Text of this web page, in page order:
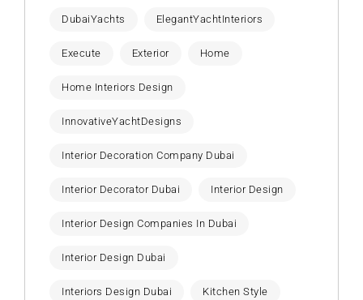
DubaiYachts ElegantYachtInteriors
Execute Exterior Home
Home Interiors Design
InnovativeYachtDesigns
Interior Decoration Company Dubai
Interior Decorator Dubai Interior Design
Interior Design Companies In Dubai
Interior Design Dubai
Interiors Design Dubai Kitchen Style